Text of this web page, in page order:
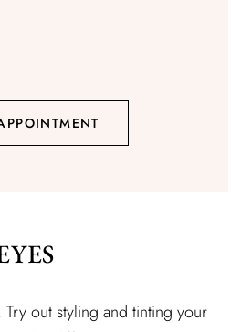
out styling and tinting your